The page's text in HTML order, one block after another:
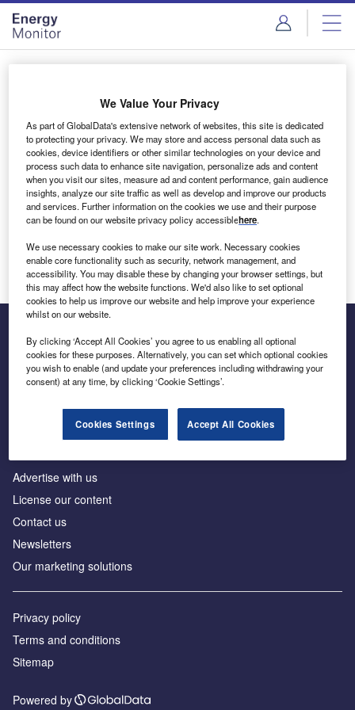
Skip
menu
Skip
page
content
Login to access Premium Content
Email address
We'll send a magic link to your inbox
Log in
Inside the global transition to net zero
Advertise with us
License our content
Contact us
Newsletters
Our marketing solutions
Privacy policy
Terms and conditions
Sitemap
Powered by
We Value Your Privacy
As part of GlobalData's extensive network of websites, this site is dedicated
to protecting your privacy. We may store and access personal data such as
cookies, device identifiers or other similar technologies on your device and
process such data to enhance site navigation, personalize ads and content
when you visit our sites, measure ad and content performance, gain audience
insights, analyze our site traffic as well as develop and improve our products
and services. Further information on the cookies we use and their purpose
can be found on our website privacy policy accessiblehere.
We use necessary cookies to make our site work. Necessary cookies
enable core functionality such as security, network management, and
accessibility. You may disable these by changing your browser settings, but
this may affect how the website functions. We'd also like to set optional
cookies to help us improve our website and help improve your experience
whilst on our website.
By clicking ‘Accept All Cookies’ you agree to us enabling all optional
cookies for these purposes. Alternatively, you can set which optional cookies
you wish to enable (and update your preferences including withdrawing your
consent) at any time, by clicking ‘Cookie Settings’.
Cookies Settings Accept All Cookies